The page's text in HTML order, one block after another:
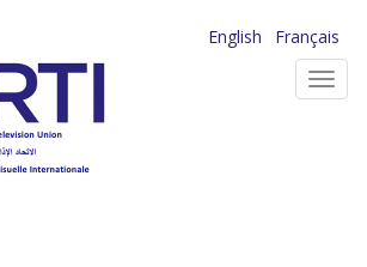
English
Français